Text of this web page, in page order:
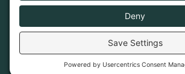
Owners is a 501(c)6 non-profit organization.